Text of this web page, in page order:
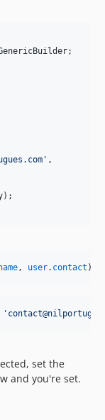
;
' ,
, user. contact )
'
set the
and you're set.